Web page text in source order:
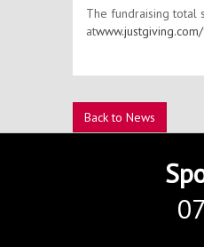
The fundraising total
at
Back to News